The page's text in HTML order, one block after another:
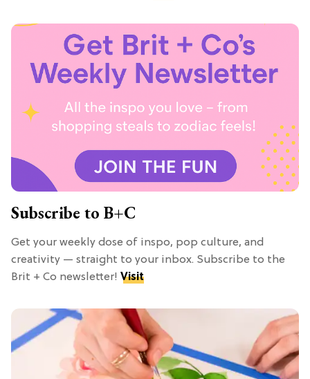
Subscribe to B+C
Get your weekly dose of inspo, pop culture, and
creativity — straight to your inbox. Subscribe to the
Brit + Co newsletter! Visit